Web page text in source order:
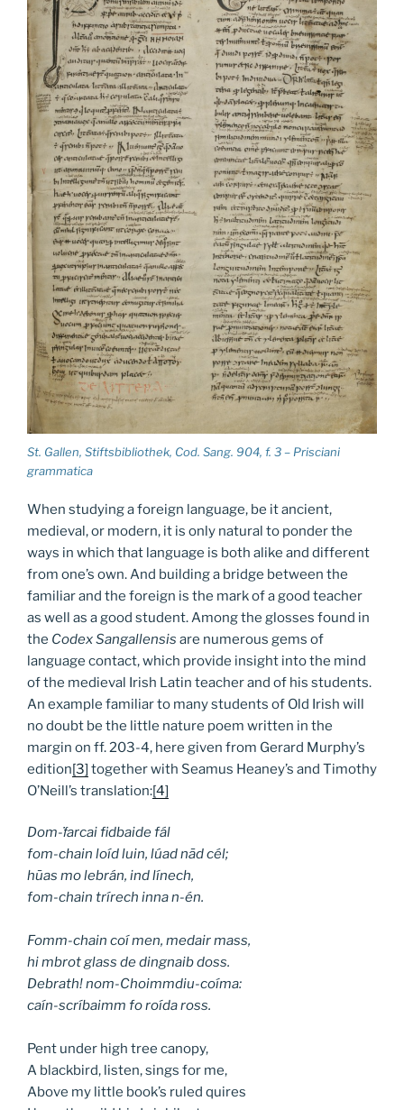
St. Gallen, Stiftsbibliothek, Cod. Sang. 904, f. 3 – Prisciani
grammatica
When studying a foreign language, be it ancient,
medieval, or modern, it is only natural to ponder the
ways in which that language is both alike and different
from one’s own. And building a bridge between the
familiar and the foreign is the mark of a good teacher
as well as a good student. Among the glosses found in
the Codex Sangallensis are numerous gems of
language contact, which provide insight into the mind
of the medieval Irish Latin teacher and of his students.
An example familiar to many students of Old Irish will
no doubt be the little nature poem written in the
margin on ff. 203-4, here given from Gerard Murphy’s
edition[3] together with Seamus Heaney’s and Timothy
O’Neill’s translation:[4]
Dom-ḟarcai fidbaide fál
fom-chain loíd luin, lúad nād cél;
hūas mo lebrán, ind línech,
fom-chain trírech inna n-én.
Fomm-chain coí men, medair mass,
hi mbrot glass de dingnaib doss.
Debrath! nom-Choimmdiu-coíma:
caín-scríbaimm fo roída ross.
Pent under high tree canopy,
A blackbird, listen, sings for me,
Above my little book’s ruled quires